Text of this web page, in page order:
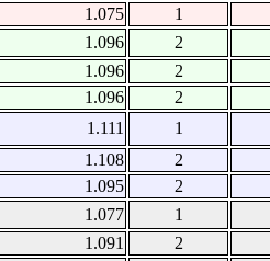
1.075
1
1.096 2
1.096
2
1.096
2
1.111 1
1.108
2
1.095
2
1.077 1
1.091
2